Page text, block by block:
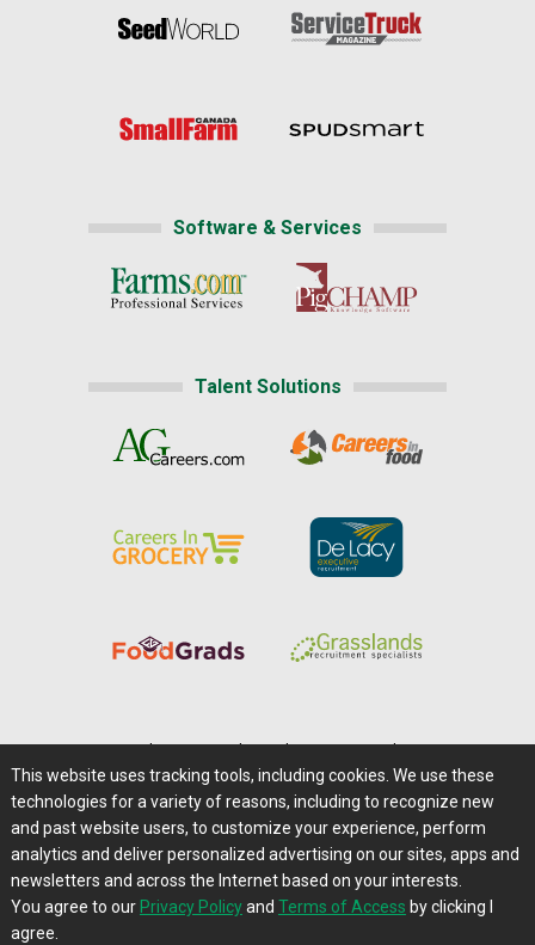
Software & Services
Talent Solutions
Careers@Farms.com | Terms of Access
Privacy Policy | Comments/Feedback/Questions?
Contact Us|Farms.com RSS Feeds
This website uses tracking tools, including cookies. We use these
technologies for a variety of reasons, including to recognize new
and past website users, to customize your experience, perform
analytics and deliver personalized advertising on our sites, apps and
newsletters and across the Internet based on your interests.
You agree to our Privacy Policyand Terms of Access by clicking I
agree.